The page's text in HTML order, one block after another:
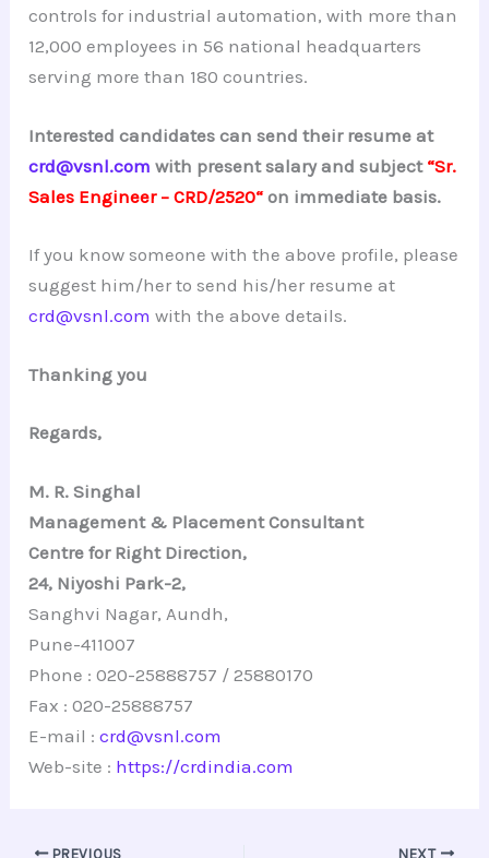
controls for industrial automation, with more than
12,000 employees in 56 national headquarters
serving more than 180 countries.
Interested candidates can send their resume at
crd@vsnl.com with present salary and subject “Sr.
Sales Engineer –CRD/2520“on immediate basis.
If you know someone with the above profile, please
suggest him/her to send his/her resume at
crd@vsnl.com with the above details.
Thanking you
Regards,
M. R. Singhal
Management & Placement Consultant
Centre for Right Direction,
24, Niyoshi Park-2,
Sanghvi Nagar, Aundh,
Pune-411007
Phone : 020-25888757 / 25880170
Fax : 020-25888757
E-mail :crd@vsnl.com
Web-site : https://crdindia.com
PREVIOUS NEXT